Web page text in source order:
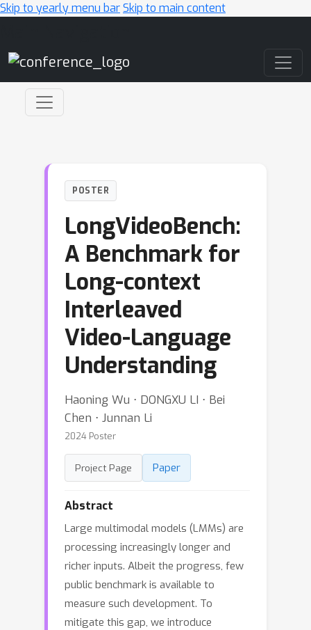
Skip to yearly menu barSkip to main content
POSTER
LongVideoBench:
A Benchmark for
Long-context
Interleaved
Video-Language
Understanding
Haoning Wu ⋅ DONGXU LI ⋅ Bei
Chen ⋅ Junnan Li
2024 Poster
Project Page Paper
Abstract
Large multimodal models (LMMs) are
processing increasingly longer and
richer inputs. Albeit the progress, few
public benchmark is available to
measure such development. To
mitigate this gap, we introduce